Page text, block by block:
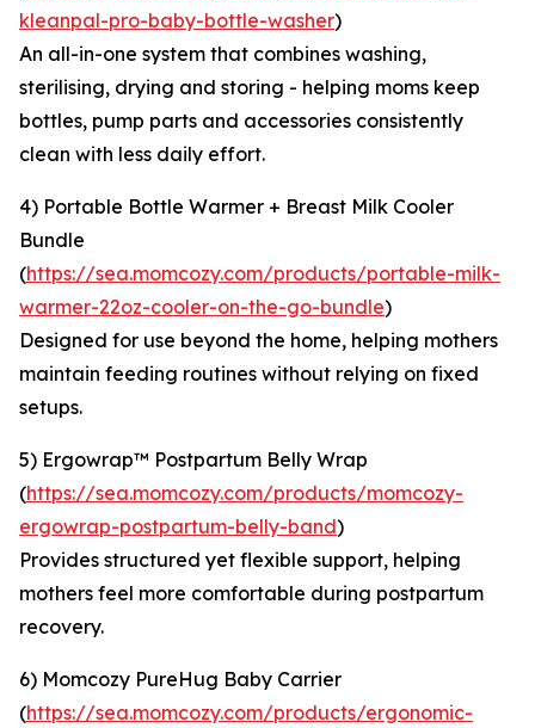
kleanpal-pro-baby-bottle-washer)
An all-in-one system that combines washing,
sterilising, drying and storing - helping moms keep
bottles, pump parts and accessories consistently
clean with less daily effort.
4) Portable Bottle Warmer + Breast Milk Cooler
Bundle
(https://sea.momcozy.com/products/portable-milk-
warmer-22oz-cooler-on-the-go-bundle)
Designed for use beyond the home, helping mothers
maintain feeding routines without relying on fixed
setups.
5) Ergowrap™ Postpartum Belly Wrap
(https://sea.momcozy.com/products/momcozy-
ergowrap-postpartum-belly-band)
Provides structured yet flexible support, helping
mothers feel more comfortable during postpartum
recovery.
6) Momcozy PureHug Baby Carrier
(https://sea.momcozy.com/products/ergonomic-